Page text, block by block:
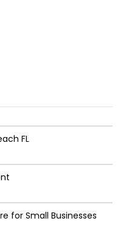
FL
for Small Businesses